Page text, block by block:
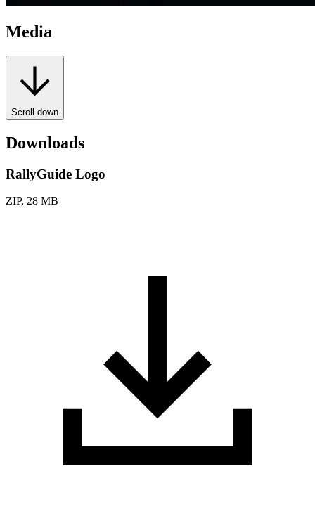
Media
Scroll down
Downloads
RallyGuide Logo
ZIP, 28 MB